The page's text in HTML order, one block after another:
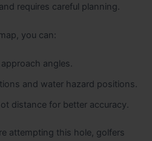
requires careful planning.
you can:
angles.
and water hazard positions.
distance for better accuracy.
attempting this hole, golfers